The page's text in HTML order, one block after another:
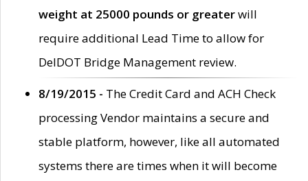
weight at 25000 pounds or greaterwill
require additional Lead Time to allow for
DelDOT Bridge Management review.
8/19/2015 - The Credit Card and ACH Check
processing Vendor maintains a secure and
stable platform, however, like all automated
systems there are times when it will become